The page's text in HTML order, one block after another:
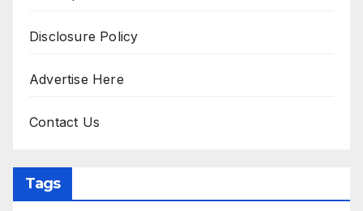
Disclosure Policy
Advertise Here
Contact Us
Tags